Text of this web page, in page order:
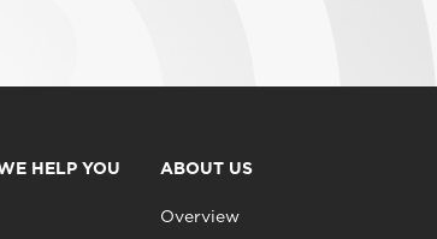
HELP YOU ABOUT US
Overview